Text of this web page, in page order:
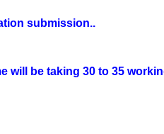
submission..
will be taking 30 to 35